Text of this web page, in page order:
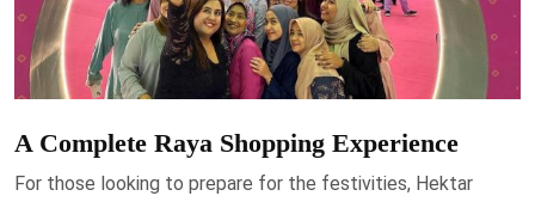
A Complete Raya Shopping Experience
For those looking to prepare for the festivities, Hektar